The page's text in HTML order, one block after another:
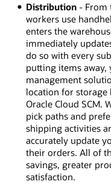
Distribution- From
workers use
enters the
immediately
do so with every
putting items
management
location for storage
Oracle Cloud SCM.
pick paths and
shipping activities
accurately update
their orders. All of
savings, greater
satisfaction.